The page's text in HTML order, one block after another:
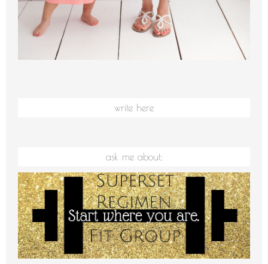
write here
ask me about: